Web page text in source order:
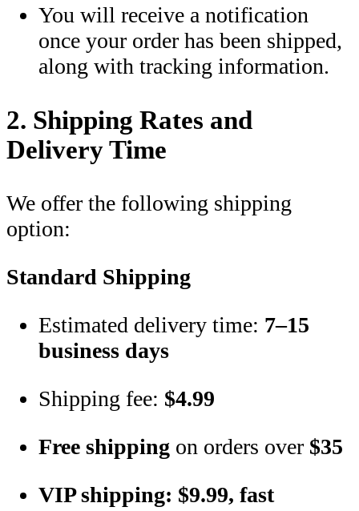
You will receive a notification
once your order has been shipped,
along with tracking information.
2. Shipping Rates and
Delivery Time
We offer the following shipping
option:
Standard Shipping
Estimated delivery time: 7–15
business days
Shipping fee: $4.99
Free shipping on orders over $35
VIP shipping: $9.99, fast